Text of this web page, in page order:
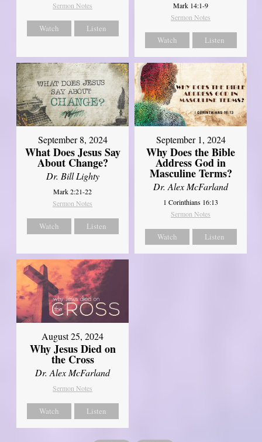
Sermon Notes
Watch Listen
Mark 14:1-9
Sermon Notes
Watch Listen
September 8, 2024
What Does Jesus Say
About Change?
Dr. Bill Lighty
Mark 2:21-22
Sermon Notes
Watch Listen
September 1, 2024
Why Does the Bible
Address God in
Masculine Terms?
Dr. Alex McFarland
1 Corinthians 16:13
Sermon Notes
Watch Listen
August 25, 2024
Why Jesus Died on
the Cross
Dr. Alex McFarland
Sermon Notes
Watch Listen